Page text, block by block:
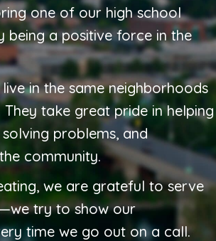
one of our high school
being a positive force in the
in the same neighborhoods
take great pride in helping
problems, and
community.
, we are grateful to serve
try to show our
time we go out on a call.